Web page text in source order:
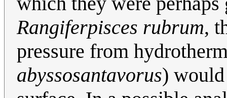
Rangiferpisces rubrum,
pressure from
abyssosantavorus)